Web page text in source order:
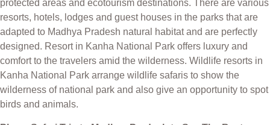
protected areas and ecotourism destinations. There are various
resorts, hotels, lodges and guest houses in the parks that are
adapted to Madhya Pradesh natural habitat and are perfectly
designed. Resort in Kanha National Park offers luxury and
comfort to the travelers amid the wilderness. Wildlife resorts in
Kanha National Park arrange wildlife safaris to show the
wilderness of national park and also give an opportunity to spot
birds and animals.